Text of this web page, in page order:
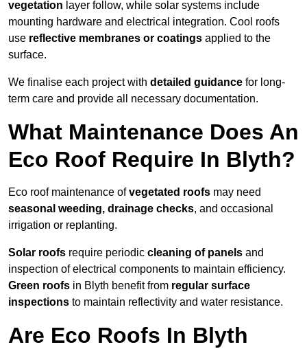
vegetation layer follow, while solar systems include
mounting hardware and electrical integration. Cool roofs
use reflective membranes or coatings applied to the
surface.
We finalise each project with detailed guidance for long-
term care and provide all necessary documentation.
What Maintenance Does An
Eco Roof Require In Blyth?
Eco roof maintenance ofvegetated roofs may need
seasonal weeding, drainage checks, and occasional
irrigation or replanting.
Solar roofs require periodic cleaning of panels and
inspection of electrical components to maintain efficiency.
Green roofs in Blyth benefit from regular surface
inspections to maintain reflectivity and water resistance.
Are Eco Roofs In Blyth